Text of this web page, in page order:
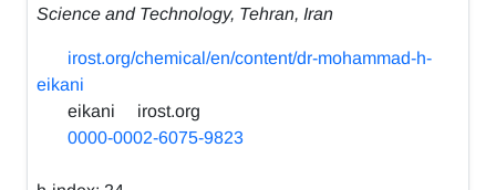
Science and Technology, Tehran, Iran
irost.org/chemical/en/content/dr-mohammad-h-
eikani
eikani
irost.org
0000-0002-6075-9823